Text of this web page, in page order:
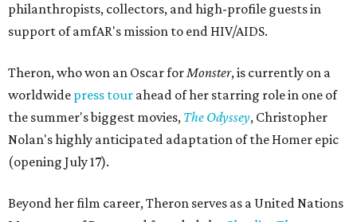
philanthropists, collectors, and high-profile guests in
support of amfAR's mission to end HIV/AIDS.
Theron, who won an Oscar forMonster, is currently on a
worldwide press tour ahead of her starring role in one of
the summer's biggest movies, The Odyssey, Christopher
Nolan's highly anticipated adaptation of the Homer epic
(opening July 17).
Beyond her film career, Theron serves as a United Nations